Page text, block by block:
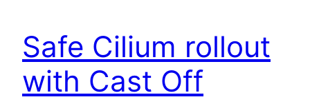
Safe Cilium rollout
with Cast Off